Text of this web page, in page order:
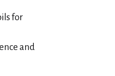
for
and